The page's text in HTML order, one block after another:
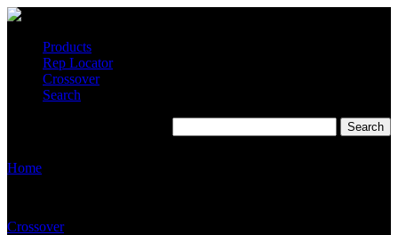
Products
Rep Locator
Crossover
Search
Home
Crossover